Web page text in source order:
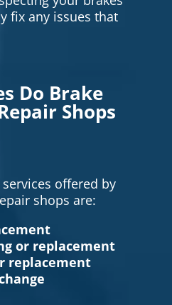
fix any issues that
Do Brake
Shops
offered by
shops are:
or replacement
replacement